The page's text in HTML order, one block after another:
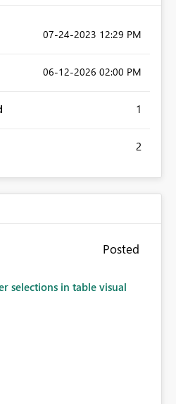
‎07-24-2023 12:29 PM
‎06-12-2026 02:00 PM
1
2
Posted
selections in table visual